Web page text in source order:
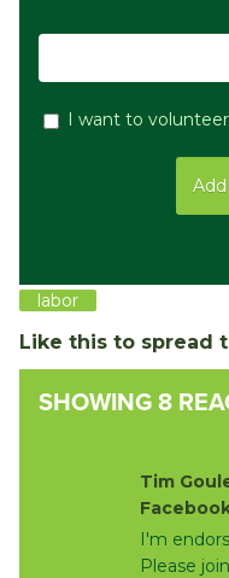
I want to volunteer
labor
Like this to spread
SHOWING 8
Tim
I'm
Please